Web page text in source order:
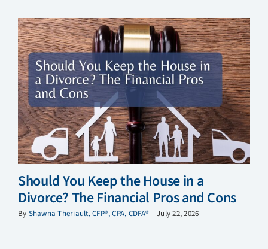
Should You Keep the House in a
Divorce? The Financial Pros and Cons
By Shawna Theriault, CFP®, CPA, CDFA® | July 22, 2026